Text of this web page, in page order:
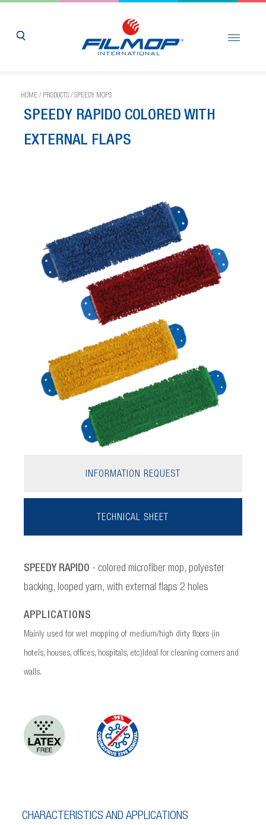
HOME / PRODUCTS / SPEEDY MOPS
SPEEDY RAPIDO COLORED WITH
EXTERNAL FLAPS
INFORMATION REQUEST
TECHNICAL SHEET
SPEEDY RAPIDO - colored microfiber mop, polyester
backing, looped yarn, with external flaps 2 holes
APPLICATIONS
Mainly used for wet mopping of medium/high dirty floors (in
hotels, houses, offices, hospitals, etc)Ideal for cleaning corners and
walls.
CHARACTERISTICS AND APPLICATIONS